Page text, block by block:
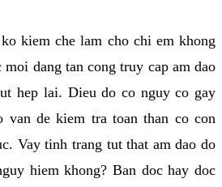
kiem che lam cho chi em khong
dang tan cong truy cap am dao
hep lai. Dieu do co nguy co gay
van de kiem tra toan than co con
Vay tinh trang tut that am dao do
hiem khong? Ban doc hay doc